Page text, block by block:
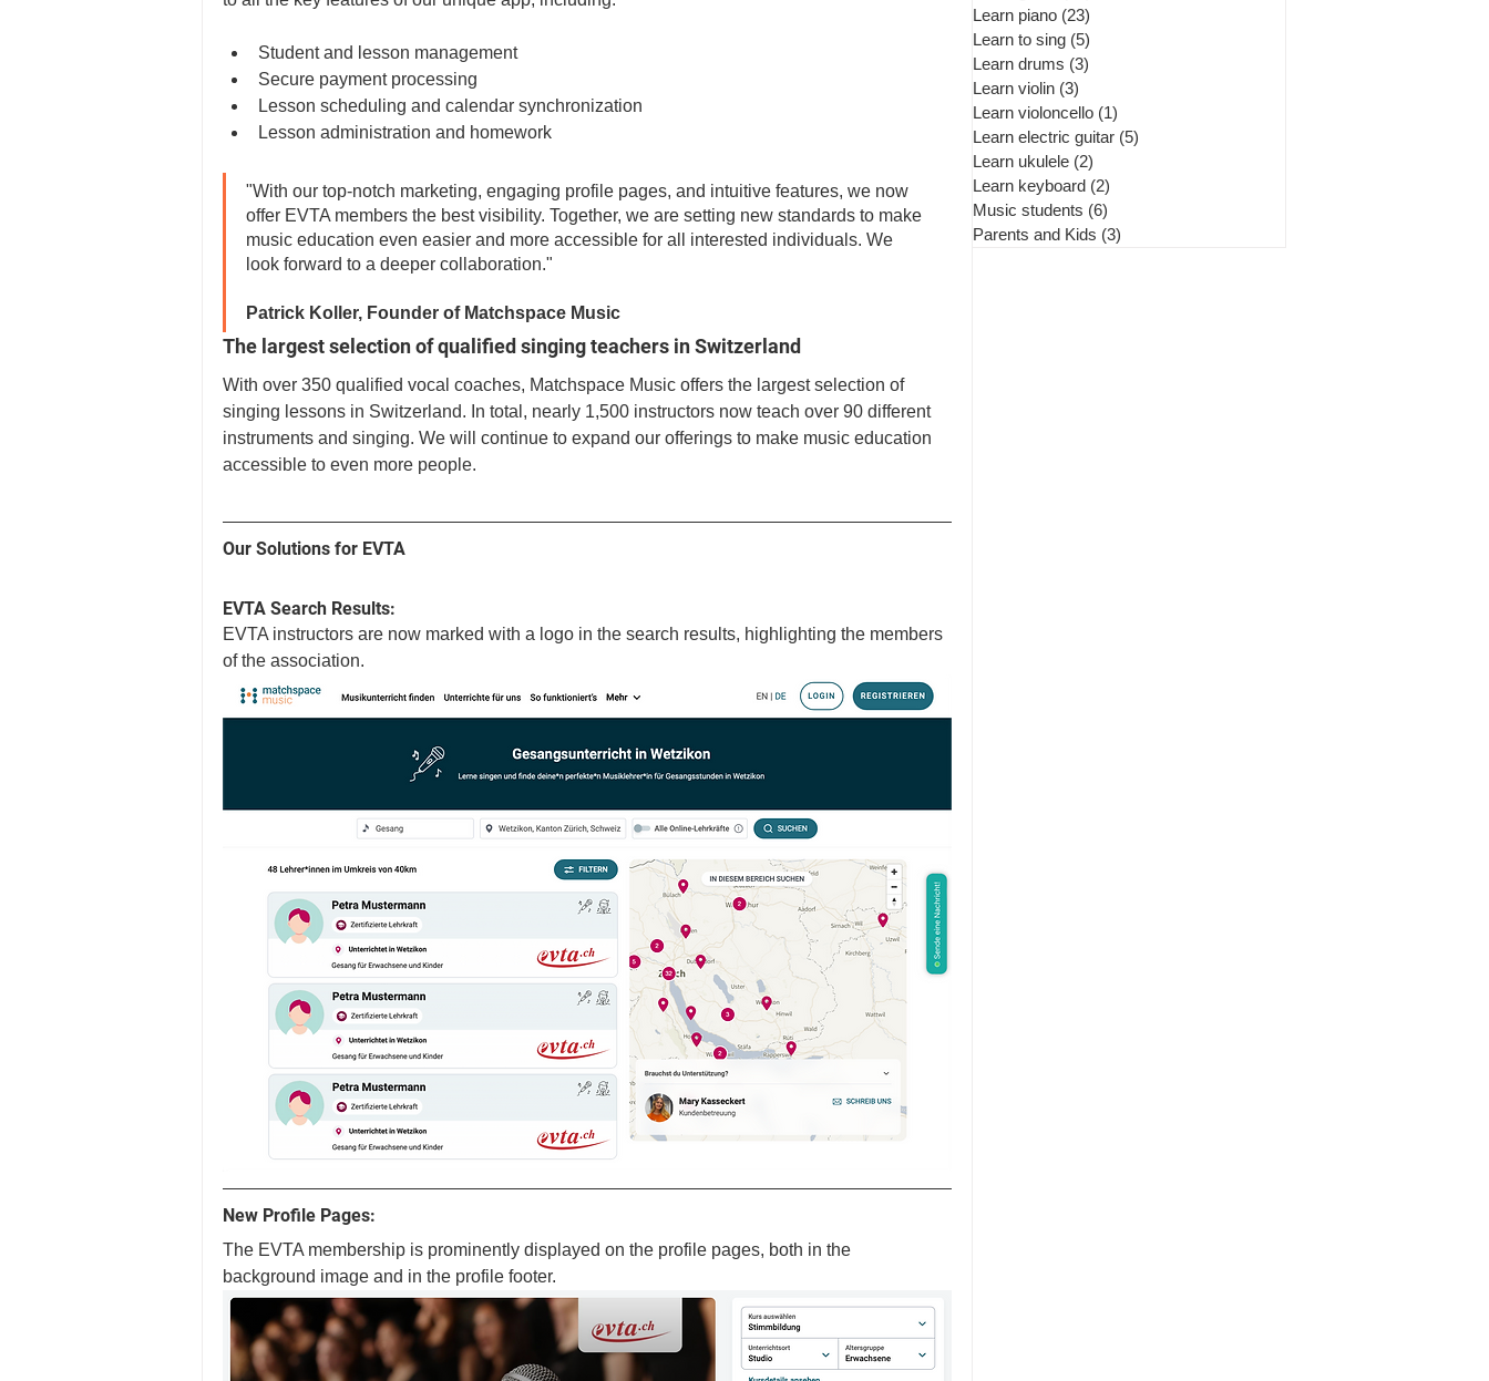
Student and lesson management
Secure payment processing
Lesson scheduling and calendar synchronization
Lesson administration and homework
"With our top-notch marketing, engaging profile pages, and intuitive features, we now
offer EVTA members the best visibility. Together, we are setting new standards to make
music education even easier and more accessible for all interested individuals. We
look forward to a deeper collaboration."
Patrick Koller, Founder of Matchspace Music
The largest selection of qualified singing teachers in Switzerland
With over 350 qualified vocal coaches, Matchspace Music offers the largest selection of
singing lessons in Switzerland. In total, nearly 1,500 instructors now teach over 90 different
instruments and singing. We will continue to expand our offerings to make music education
accessible to even more people.
Our Solutions for EVTA
EVTA Search Results:
EVTA instructors are now marked with a logo in the search results, highlighting the members
of the association.
New Profile Pages:
The EVTA membership is prominently displayed on the profile pages, both in the
background image and in the profile footer.
Learn piano (23)
Learn to sing (5)
Learn drums (3)
Learn violin (3)
Learn violoncello (1)
Learn electric guitar (5)
Learn ukulele (2)
Learn keyboard (2)
Music students (6)
Parents and Kids (3)